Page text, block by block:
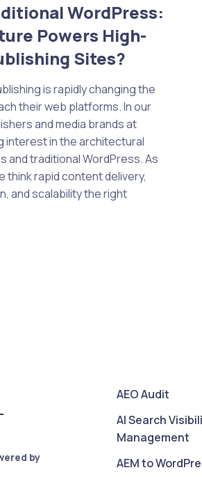
WordPress:
Powers High-
Sites?
is rapidly changing the
their web platforms. In our
and media brands at
interest in the architectural
traditional WordPress. As
think rapid content delivery,
and scalability the right
by
AEO Audit
AI Search
Management
AEM to